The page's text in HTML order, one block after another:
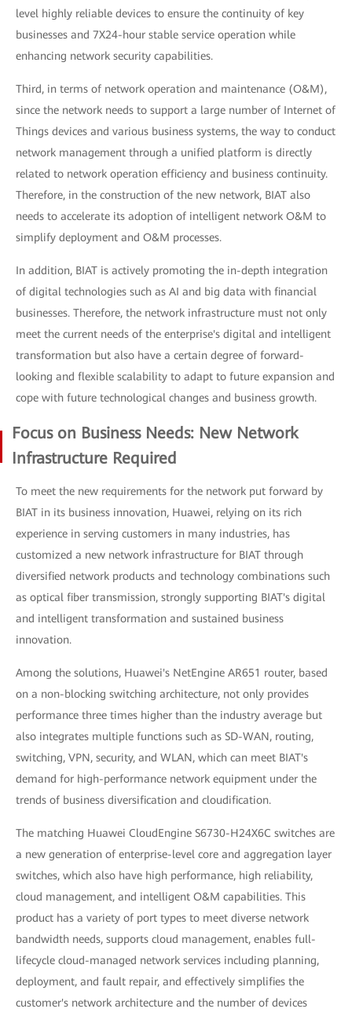
level highly reliable devices to ensure the continuity of key
businesses and 7X24-hour stable service operation while
enhancing network security capabilities.
Third, in terms of network operation and maintenance (O&M),
since the network needs to support a large number of Internet of
Things devices and various business systems, the way to conduct
network management through a unified platform is directly
related to network operation efficiency and business continuity.
Therefore, in the construction of the new network, BIAT also
needs to accelerate its adoption of intelligent network O&M to
simplify deployment and O&M processes.
In addition, BIAT is actively promoting the in-depth integration
of digital technologies such as AI and big data with financial
businesses. Therefore, the network infrastructure must not only
meet the current needs of the enterprise's digital and intelligent
transformation but also have a certain degree of forward-
looking and flexible scalability to adapt to future expansion and
cope with future technological changes and business growth.
Focus on Business Needs: New Network
Infrastructure Required
To meet the new requirements for the network put forward by
BIAT in its business innovation, Huawei, relying on its rich
experience in serving customers in many industries, has
customized a new network infrastructure for BIAT through
diversified network products and technology combinations such
as optical fiber transmission, strongly supporting BIAT's digital
and intelligent transformation and sustained business
innovation.
Among the solutions, Huawei's NetEngine AR651 router, based
on a non-blocking switching architecture, not only provides
performance three times higher than the industry average but
also integrates multiple functions such as SD-WAN, routing,
switching, VPN, security, and WLAN, which can meet BIAT's
demand for high-performance network equipment under the
trends of business diversification and cloudification.
The matching Huawei CloudEngine S6730-H24X6C switches are
a new generation of enterprise-level core and aggregation layer
switches, which also have high performance, high reliability,
cloud management, and intelligent O&M capabilities. This
product has a variety of port types to meet diverse network
bandwidth needs, supports cloud management, enables full-
lifecycle cloud-managed network services including planning,
deployment, and fault repair, and effectively simplifies the
customer's network architecture and the number of devices